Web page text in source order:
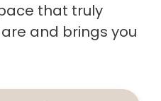
that truly
and brings you